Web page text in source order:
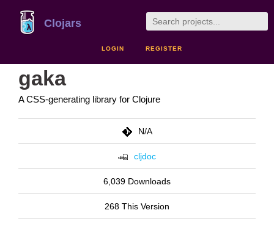
Clojars
LOGIN REGISTER
gaka
A CSS-generating library for Clojure
N/A
cljdoc
6,039 Downloads
268 This Version